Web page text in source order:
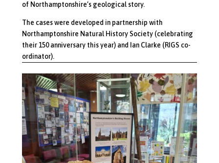
of Northamptonshire’s geological story.
The cases were developed in partnership with
Northamptonshire Natural History Society (celebrating
their 150 anniversary this year) and Ian Clarke (RIGS co-
ordinator).